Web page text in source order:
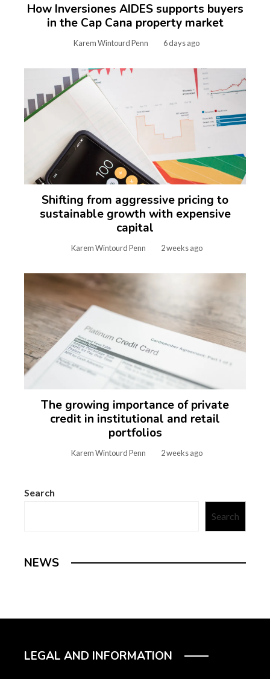
How Inversiones AIDES supports buyers
in the Cap Cana property market
Karem Wintourd Penn 6 days ago
Shifting from aggressive pricing to
sustainable growth with expensive
capital
Karem Wintourd Penn 2 weeks ago
The growing importance of private
credit in institutional and retail
portfolios
Karem Wintourd Penn 2 weeks ago
Search
Search
NEWS
LEGAL AND INFORMATION